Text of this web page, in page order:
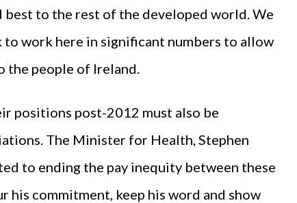
best to the rest of the developed world. We
to work here in significant numbers to allow
the people of Ireland.
positions post-2012 must also be
The Minister for Health, Stephen
to ending the pay inequity between these
his commitment, keep his word and show